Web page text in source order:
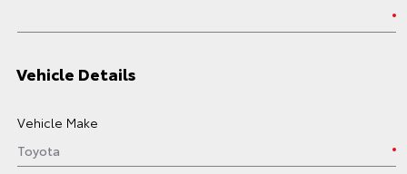
Vehicle Details
Vehicle Make